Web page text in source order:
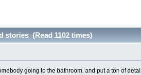
stories (Read 1102 times)
going to the bathroom, and put a ton of